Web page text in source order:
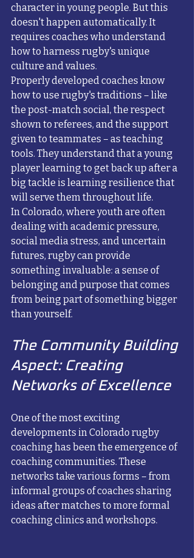
character in young people. But this
doesn't happen automatically. It
requires coaches who understand
how to harness rugby's unique
culture and values.
Properly developed coaches know
how to use rugby's traditions – like
the post-match social, the respect
shown to referees, and the support
given to teammates – as teaching
tools. They understand that a young
player learning to get back up after a
big tackle is learning resilience that
will serve them throughout life.
In Colorado, where youth are often
dealing with academic pressure,
social media stress, and uncertain
futures, rugby can provide
something invaluable: a sense of
belonging and purpose that comes
from being part of something bigger
than yourself.
The Community Building
Aspect: Creating
Networks of Excellence
One of the most exciting
developments in Colorado rugby
coaching has been the emergence of
coaching communities. These
networks take various forms – from
informal groups of coaches sharing
ideas after matches to more formal
coaching clinics and workshops.